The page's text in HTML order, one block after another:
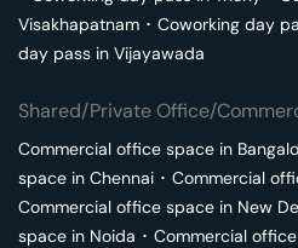
Visakhapatnam ･ Coworking day
day pass in Vijayawada
Shared/Private Office/
Commercial office space in
space in Chennai ･ Commercial
Commercial office space in New
space in Noida ･ Commercial